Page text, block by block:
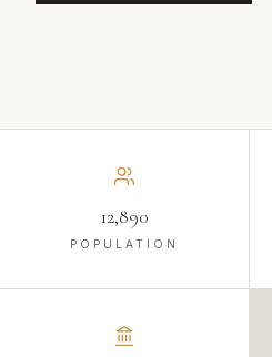
12,890
POPULATION